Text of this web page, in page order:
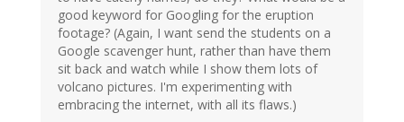
good keyword for Googling for the eruption
footage? (Again, I want send the students on a
Google scavenger hunt, rather than have them
sit back and watch while I show them lots of
volcano pictures. I'm experimenting with
embracing the internet, with all its flaws.)